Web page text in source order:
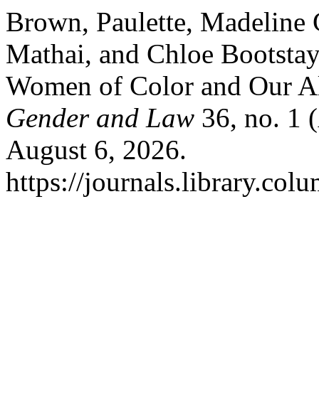
Brown, Paulette, Madeline
Mathai, and Chloe
Women of Color and Our
Gender and Law 36, no. 1
August 6, 2026.
https://